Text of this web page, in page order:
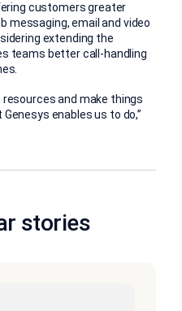
customers greater
messaging, email and video
extending the
teams better call-handling
and make things
enables us to do,”
stories